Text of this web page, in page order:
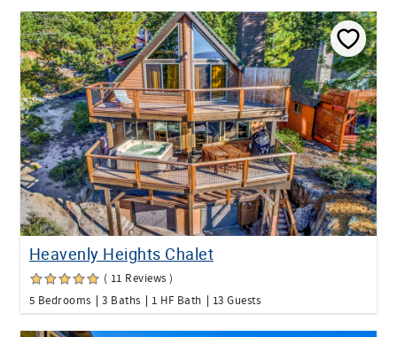
Heavenly Heights Chalet
( 11 Reviews )
5 Bedrooms
3 Baths 1 HF Bath 13 Guests